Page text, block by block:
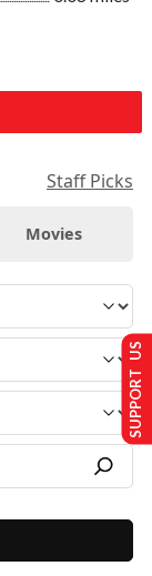
Staff Picks
Movies
SUPPORT US